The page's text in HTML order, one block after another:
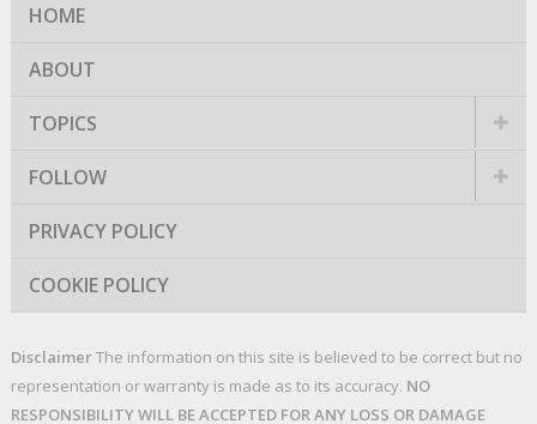
HOME
ABOUT
TOPICS
FOLLOW
PRIVACY POLICY
COOKIE POLICY
DisclaimerThe information on this site is believed to be correct but no
representation or warranty is made as to its accuracy. NO
RESPONSIBILITY WILL BE ACCEPTED FOR ANY LOSS OR DAMAGE